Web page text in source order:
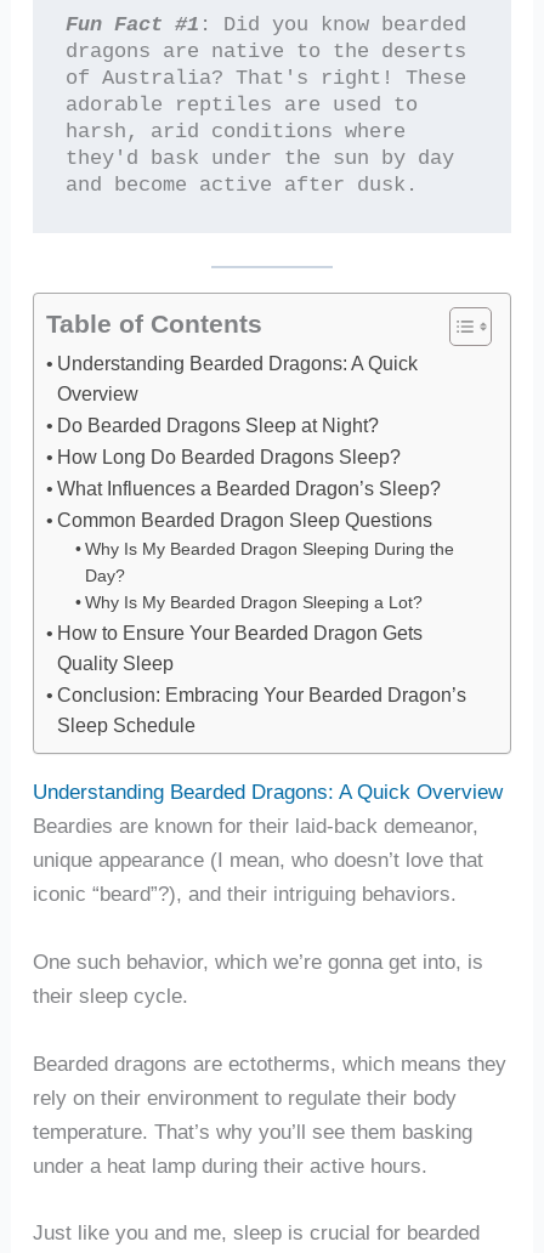
Fun Fact #1 : Did you know bearded
dragons are native to the deserts
of Australia? That's right! These
adorable reptiles are used to
harsh, arid conditions where
they'd bask under the sun by day
and become active after dusk.
Table of Contents
Understanding Bearded Dragons: A Quick
Overview
Do Bearded Dragons Sleep at Night?
How Long Do Bearded Dragons Sleep?
What Influences a Bearded Dragon’s Sleep?
Common Bearded Dragon Sleep Questions
Why Is My Bearded Dragon Sleeping During the
Day?
Why Is My Bearded Dragon Sleeping a Lot?
How to Ensure Your Bearded Dragon Gets
Quality Sleep
Conclusion: Embracing Your Bearded Dragon’s
Sleep Schedule
Understanding Bearded Dragons: A Quick Overview
Beardies are known for their laid-back demeanor,
unique appearance (I mean, who doesn’t love that
iconic “beard”?), and their intriguing behaviors.
One such behavior, which we’re gonna get into, is
their sleep cycle.
Bearded dragons are ectotherms, which means they
rely on their environment to regulate their body
temperature. That’s why you’ll see them basking
under a heat lamp during their active hours.
Just like you and me, sleep is crucial for bearded